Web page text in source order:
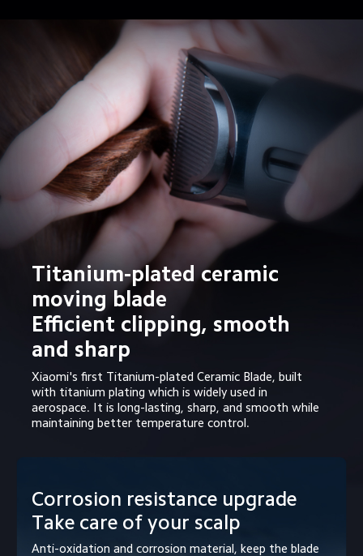
Titanium-plated ceramic
moving blade
Efficient clipping, smooth
and sharp
Xiaomi's first Titanium-plated Ceramic Blade, built
with titanium plating which is widely used in
aerospace. It is long-lasting, sharp, and smooth while
maintaining better temperature control.
Corrosion resistance upgrade
Take care of your scalp
Anti-oxidation and corrosion material, keep the blade